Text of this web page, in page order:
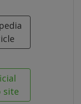
site